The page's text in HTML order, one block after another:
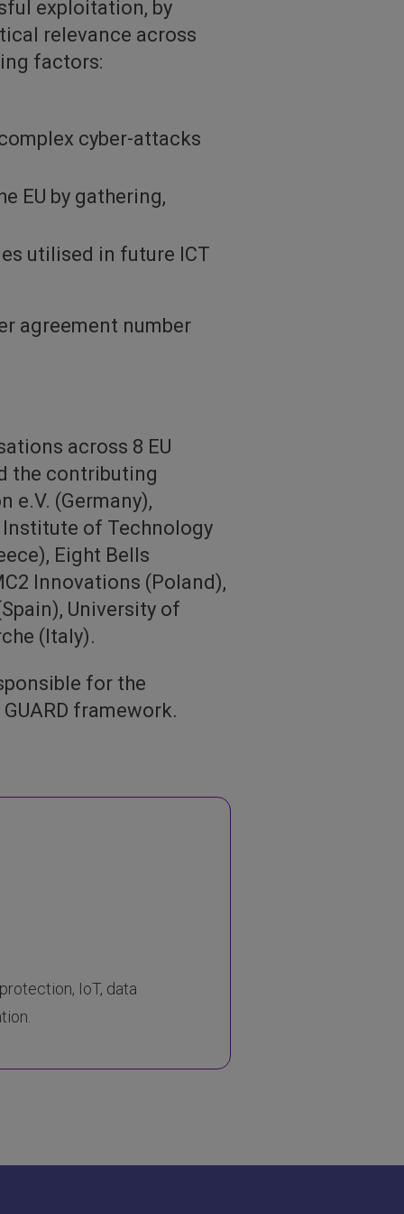
exploitation, by
relevance across
factors:
cyber-attacks
EU by gathering,
utilised in future ICT
agreement number
across 8 EU
the contributing
e.V. (Germany),
Institute of Technology
Eight Bells
Innovations (Poland),
University of
(Italy).
for the
framework.
IoT, data